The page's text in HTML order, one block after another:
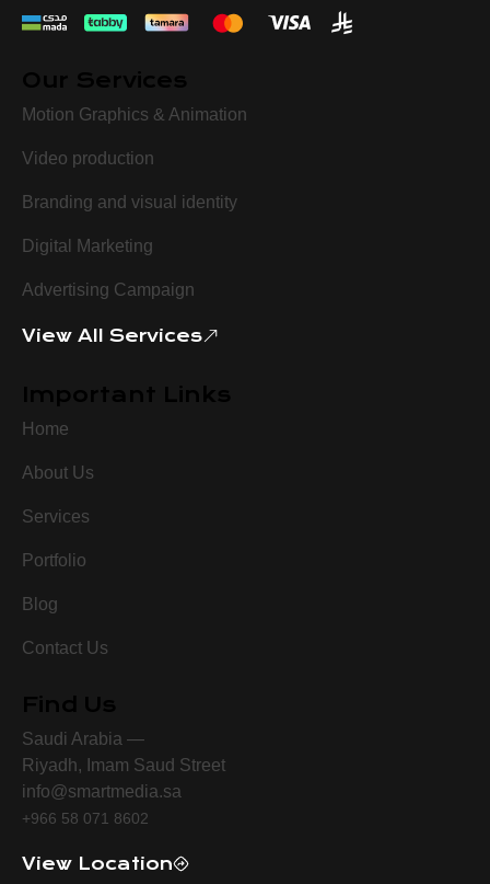
Motion Graphics & Animation
Video production
Branding and visual identity
Digital Marketing
Advertising Campaign
View All Services
Home
About Us
Services
Portfolio
Blog
Contact Us
Saudi Arabia —
Riyadh, Imam Saud Street
info@smartmedia.sa
+966 58 071 8602
View Location